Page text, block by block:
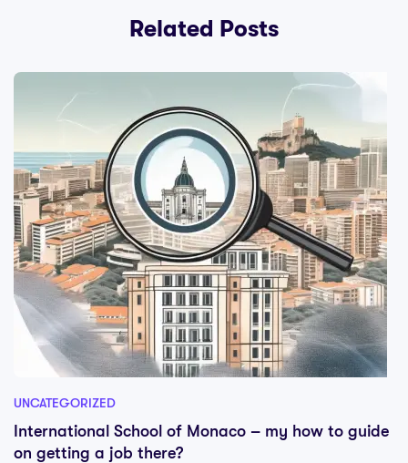
Related Posts
UNCATEGORIZED
International School of Monaco – my how to guide
on getting a job there?